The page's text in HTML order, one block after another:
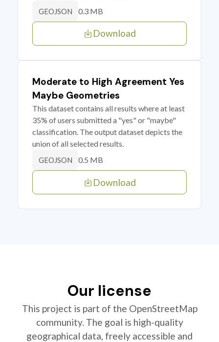
GEOJSON 0.3 MB
Download
Moderate to High Agreement Yes
Maybe Geometries
This dataset contains all results where at least
35% of users submitted a "yes" or "maybe"
classification. The output dataset depicts the
union of all selected results.
GEOJSON 0.5 MB
Download
Our license
This project is part of the OpenStreetMap
community. The goal is high-quality
geographical data, freely accessible and